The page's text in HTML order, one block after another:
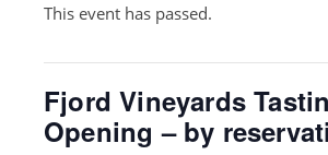
This event has passed.
Fjord Vineyards
Opening – by